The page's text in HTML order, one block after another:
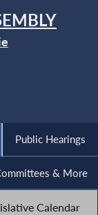
Public Hearings
& More
Calendar